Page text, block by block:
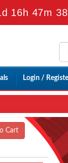
16h 47m
Login /
Cart